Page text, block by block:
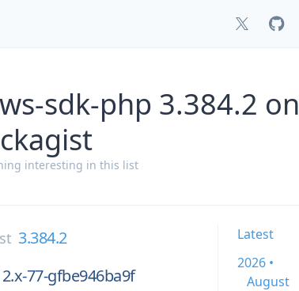
sdk-php 3.384.2 on
interesting in this list
3.384.2
77-gfbe946ba9f
Latest
2026 •
August